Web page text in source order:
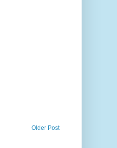
Older Post